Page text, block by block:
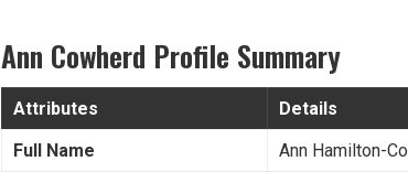
Ann Cowherd Profile Summary
Attributes
Details
Full Name
Ann Hamilton-